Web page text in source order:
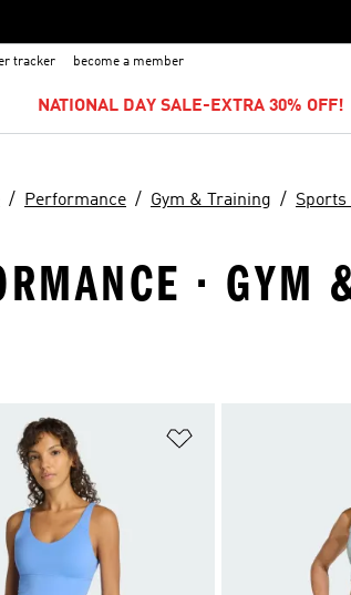
tracker become a member
NATIONAL DAY SALE-EXTRA 30% OFF!
Performance Gym & Training Sports
· GYM